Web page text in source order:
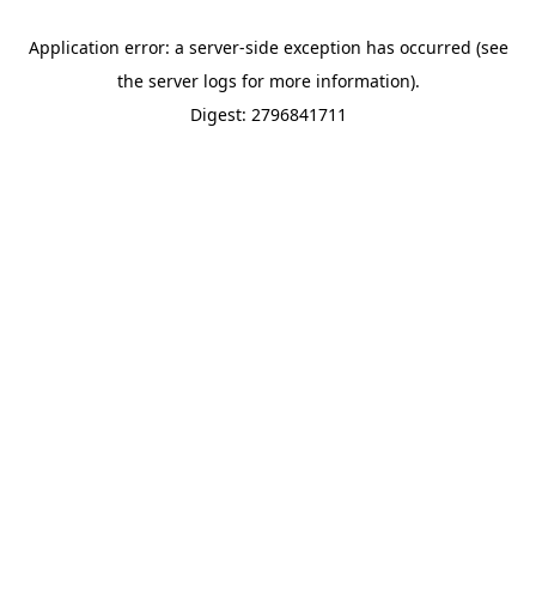
Application error: a server-side exception has occurred (see
the server logs for more information).
Digest: 2796841711